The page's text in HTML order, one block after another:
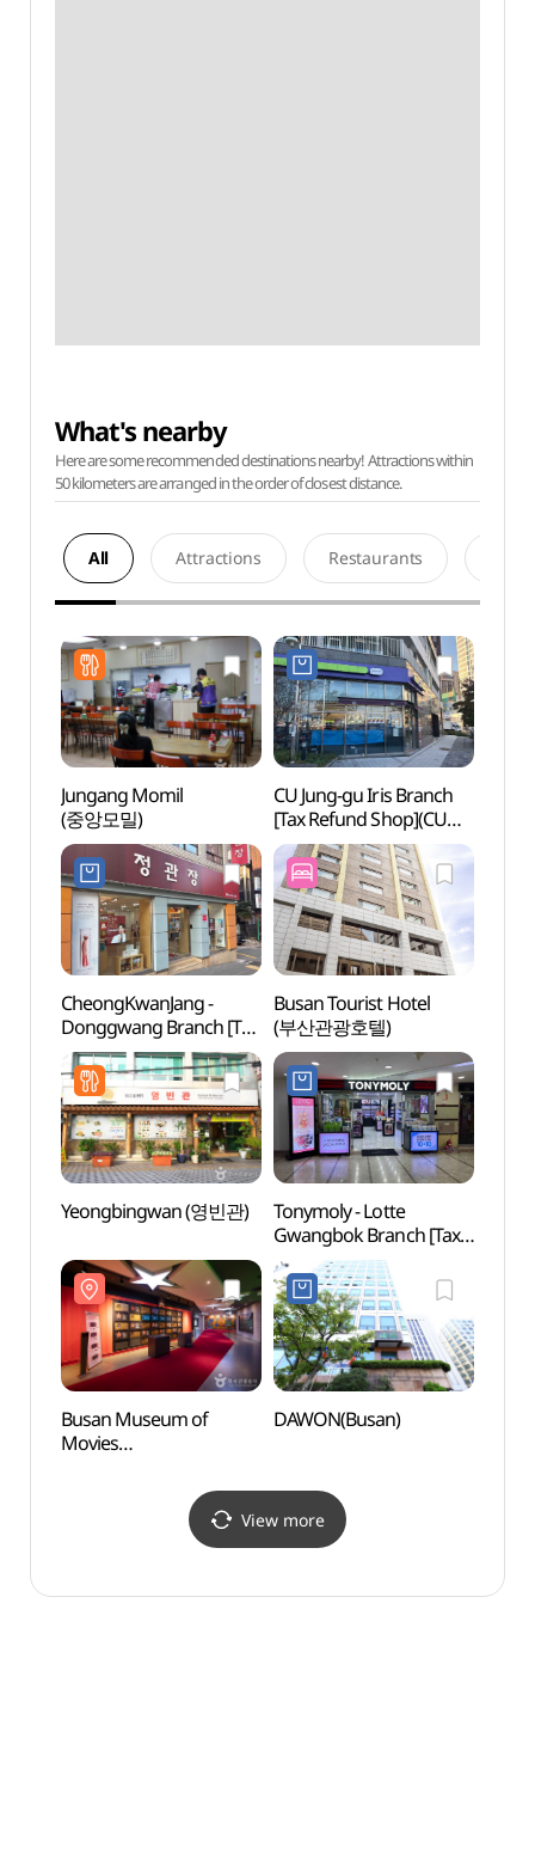
What's nearby
Here are some recommended destinations nearby! Attractions within
50 kilometers are arranged in the order of closest distance.
All Attractions Restaurants
Jungang Momil
(중앙모밀)
CU Jung-gu Iris Branch
[Tax Refund Shop](CU
중구이리스점)
CheongKwanJang -
Donggwang Branch [Tax
Refund Shop](정관장
동광점)
Busan Tourist Hotel
(부산관광호텔)
Yeongbingwan (영빈관)
Tonymoly - Lotte
Gwangbok Branch [Tax
Refund Shop] (토니모리
롯데광복점)
Busan Museum of
Movies
DAWON(Busan)
View more